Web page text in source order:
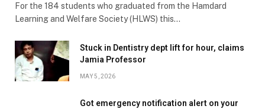
For the 184 students who graduated from the Hamdard
Learning and Welfare Society (HLWS) this…
Stuck in Dentistry dept lift for hour, claims
Jamia Professor
MAY 5, 2026
Got emergency notification alert on your